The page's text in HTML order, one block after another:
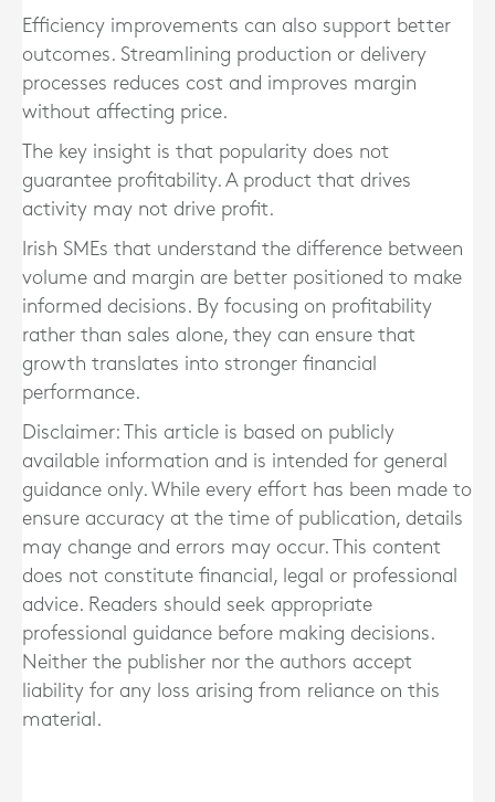
Efficiency improvements can also support better
outcomes. Streamlining production or delivery
processes reduces cost and improves margin
without affecting price.
The key insight is that popularity does not
guarantee profitability. A product that drives
activity may not drive profit.
Irish SMEs that understand the difference between
volume and margin are better positioned to make
informed decisions. By focusing on profitability
rather than sales alone, they can ensure that
growth translates into stronger financial
performance.
Disclaimer: This article is based on publicly
available information and is intended for general
guidance only. While every effort has been made to
ensure accuracy at the time of publication, details
may change and errors may occur. This content
does not constitute financial, legal or professional
advice. Readers should seek appropriate
professional guidance before making decisions.
Neither the publisher nor the authors accept
liability for any loss arising from reliance on this
material.